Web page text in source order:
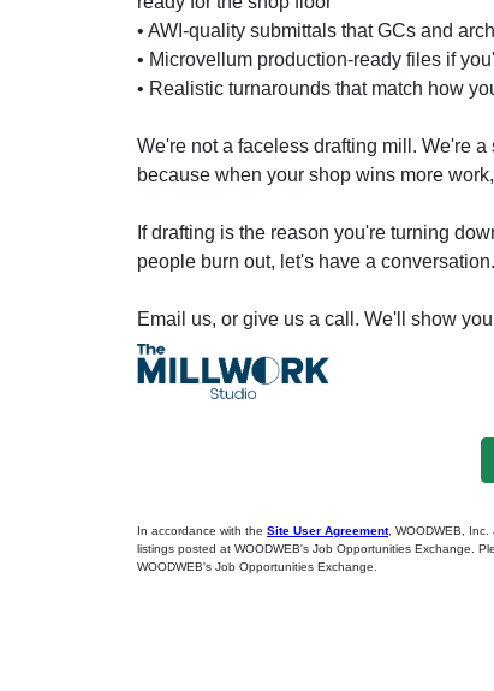
• AWI-quality submittals that GCs and
• Microvellum production-ready files if
• Realistic turnarounds that match how
We're not a faceless drafting mill. We're
because when your shop wins more
If drafting is the reason you're turning
people burn out, let's have a conversation.
Email us, or give us a call. We'll show
In accordance with the Site User Agreement, WOODWEB,
listings posted at WOODWEB's Job Opportunities Exchange.
WOODWEB's Job Opportunities Exchange.